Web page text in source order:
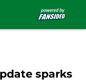
sparks